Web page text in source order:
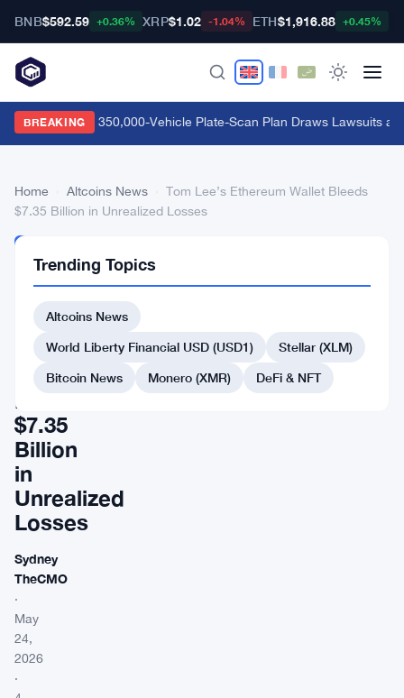
BNB$592.59 +0.36% XRP$1.02 -1.04% ETH$1,916.88 +0.45%
BREAKING
Flock Safety's 350,000-Vehicle Plate-Scan Plan Draws Lawsuits
Home Altcoins News
Tom Lee’s Ethereum Wallet Bleeds
$7.35 Billion in Unrealized Losses
NEWS
Lee’s
Ethereum
Wallet
Bleeds
$7.35
Billion
in
Unrealized
Losses
Sydney
TheCMO
·
May
24,
2026
·
Trending Topics
Altcoins News
World Liberty Financial USD (USD1)
Stellar (XLM)
Bitcoin News
Monero (XMR) DeFi & NFT